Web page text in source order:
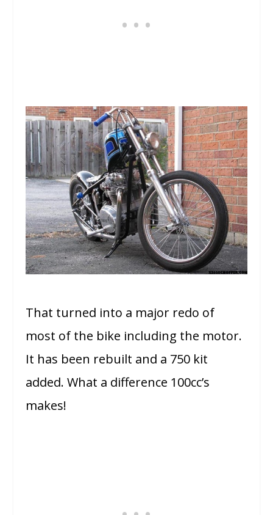
That turned into a major redo of
most of the bike including the motor.
It has been rebuilt and a 750 kit
added. What a difference 100cc’s
makes!